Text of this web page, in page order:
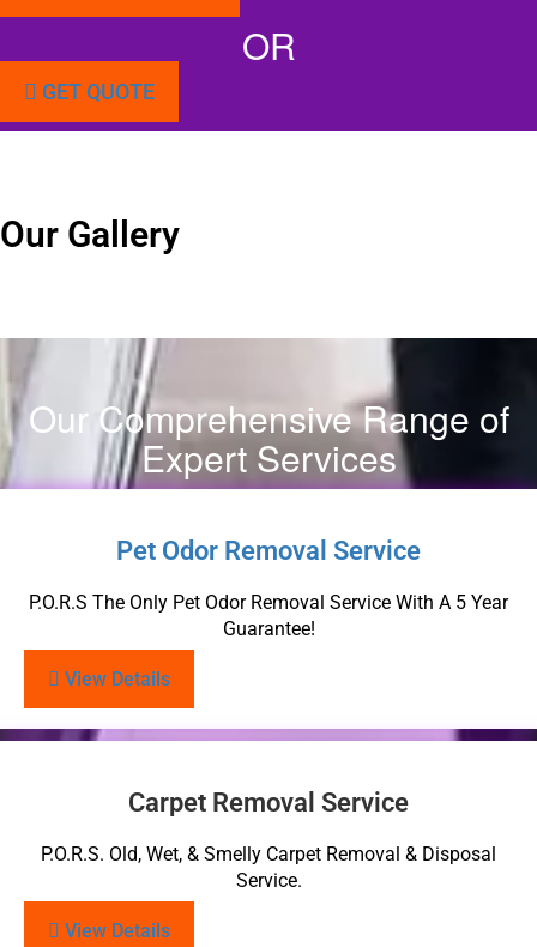
OR
GET QUOTE
Our Gallery
Our Comprehensive Range of
Expert Services
Pet Odor Removal Service
P.O.R.S The Only Pet Odor Removal Service With A 5 Year
Guarantee!
View Details
Carpet Removal Service
P.O.R.S. Old, Wet, & Smelly Carpet Removal & Disposal
Service.
View Details